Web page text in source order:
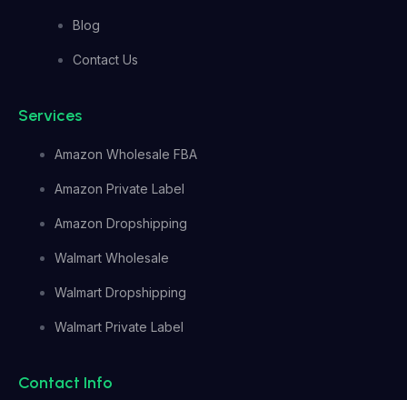
Blog
Contact Us
Services
Amazon Wholesale FBA
Amazon Private Label
Amazon Dropshipping
Walmart Wholesale
Walmart Dropshipping
Walmart Private Label
Contact Info